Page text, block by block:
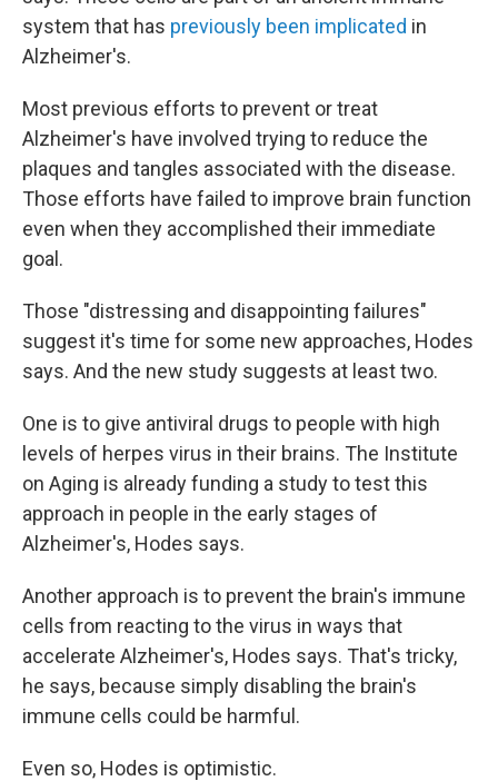
system that has previously been implicated in
Alzheimer's.
Most previous efforts to prevent or treat
Alzheimer's have involved trying to reduce the
plaques and tangles associated with the disease.
Those efforts have failed to improve brain function
even when they accomplished their immediate
goal.
Those "distressing and disappointing failures"
suggest it's time for some new approaches, Hodes
says. And the new study suggests at least two.
One is to give antiviral drugs to people with high
levels of herpes virus in their brains. The Institute
on Aging is already funding a study to test this
approach in people in the early stages of
Alzheimer's, Hodes says.
Another approach is to prevent the brain's immune
cells from reacting to the virus in ways that
accelerate Alzheimer's, Hodes says. That's tricky,
he says, because simply disabling the brain's
immune cells could be harmful.
Even so, Hodes is optimistic.